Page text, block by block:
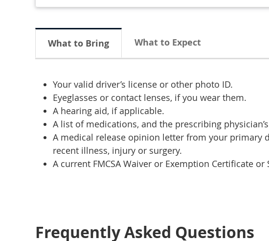
What to Bring What to Expect
Your valid driver’s license or other photo ID.
Eyeglasses or contact lenses, if you wear them.
A hearing aid, if applicable.
A list of medications, and the prescribing
A medical release opinion letter from your primary
recent illness, injury or surgery.
A current FMCSA Waiver or Exemption Certificate
Frequently Asked Questions